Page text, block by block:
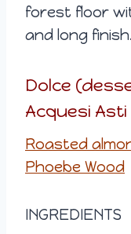
forest floor
and long
Dolce
Acquesi
Roasted
Phoebe Wood
INGREDIENTS